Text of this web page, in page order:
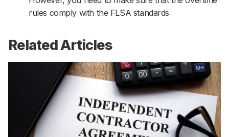
rules comply with the FLSA standards
Related Articles